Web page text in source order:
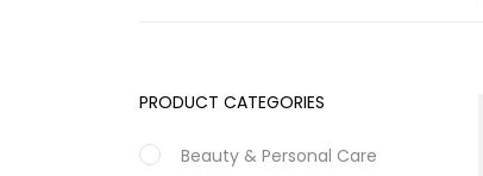
PRODUCT CATEGORIES
Beauty & Personal Care